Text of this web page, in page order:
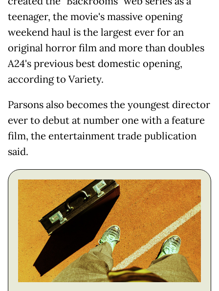
teenager, the movie's massive opening
weekend haul is the largest ever for an
original horror film and more than doubles
A24's previous best domestic opening,
according to Variety.
Parsons also becomes the youngest director
ever to debut at number one with a feature
film, the entertainment trade publication
said.